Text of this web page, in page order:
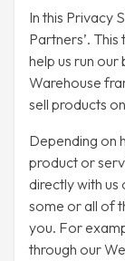
In this Privacy
Partners’.
help us run our
Warehouse
sell products
Depending on
product or
directly with us
some or all of
you. For
through our